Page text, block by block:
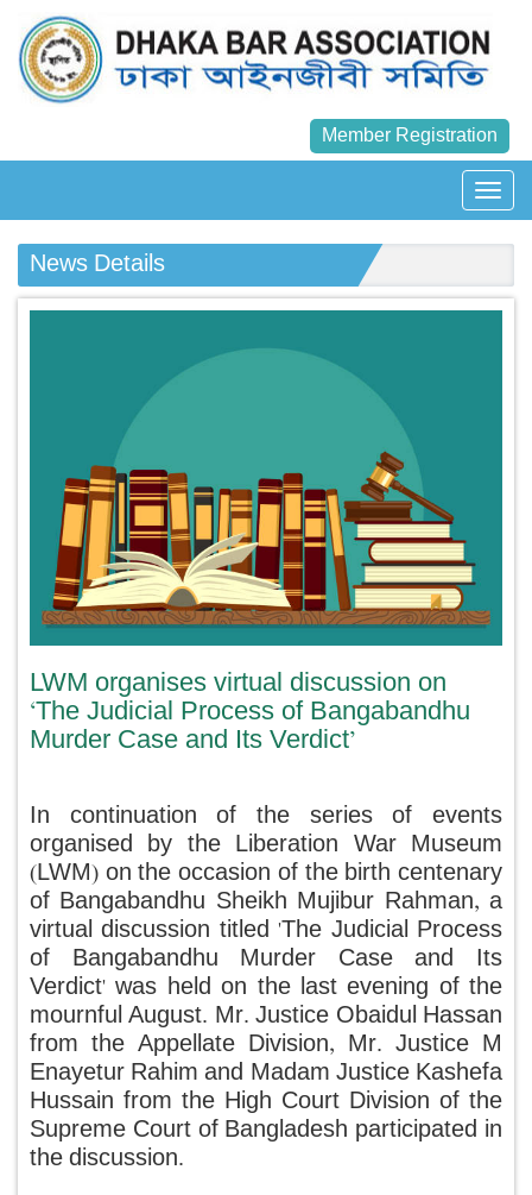
Member Registration
News Details
LWM organises virtual discussion on
‘The Judicial Process of Bangabandhu
Murder Case and Its Verdict’
In continuation of the series of events
organised by the Liberation War Museum
(LWM) on the occasion of the birth centenary
of Bangabandhu Sheikh Mujibur Rahman, a
virtual discussion titled 'The Judicial Process
of Bangabandhu Murder Case and Its
Verdict' was held on the last evening of the
mournful August. Mr. Justice Obaidul Hassan
from the Appellate Division, Mr. Justice M
Enayetur Rahim and Madam Justice Kashefa
Hussain from the High Court Division of the
Supreme Court of Bangladesh participated in
the discussion.